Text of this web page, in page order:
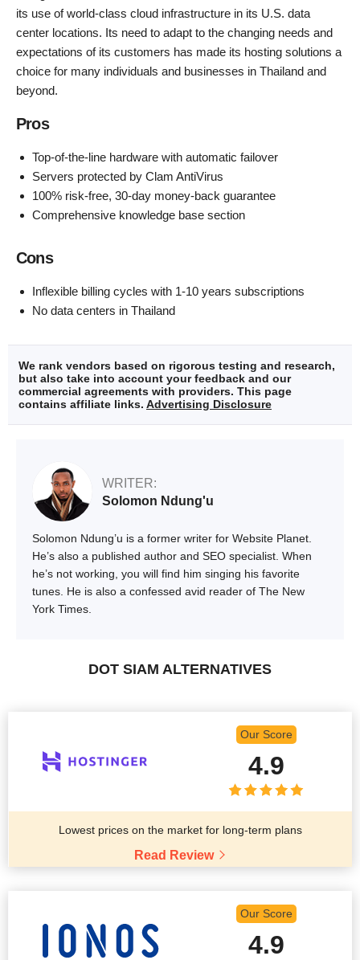
its use of world-class cloud infrastructure in its U.S. data
center locations. Its need to adapt to the changing needs and
expectations of its customers has made its hosting solutions a
choice for many individuals and businesses in Thailand and
beyond.
Pros
Top-of-the-line hardware with automatic failover
Servers protected by Clam AntiVirus
100% risk-free, 30-day money-back guarantee
Comprehensive knowledge base section
Cons
Inflexible billing cycles with 1-10 years subscriptions
No data centers in Thailand
We rank vendors based on rigorous testing and research,
but also take into account your feedback and our
commercial agreements with providers. This page
contains affiliate links. Advertising Disclosure
WRITER:
Solomon Ndung'u
Solomon Ndung’u is a former writer for Website Planet.
He’s also a published author and SEO specialist. When
he’s not working, you will find him singing his favorite
tunes. He is also a confessed avid reader of The New
York Times.
DOT SIAM ALTERNATIVES
Our Score
4.9
Lowest prices on the market for long-term plans
Read Review
Our Score
4.9